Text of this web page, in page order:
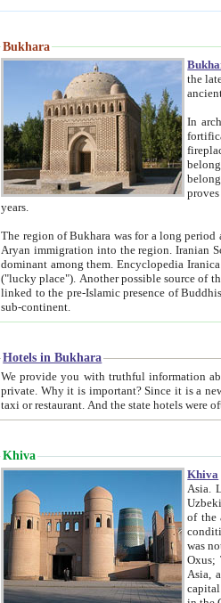
Bukhara
the late
In
fortifications. They
fireplaces,
belong to
years.
The region of Bukhara was for a long period a part of the Persian
Aryan immigration into the region. Iranian Soghdians inhabited the area and some centuries later the Persian language became
dominant among them. Encyclopedia Iranica mentions that the name Bukhara is possibly
("lucky place"). Another possible source of the name Bukhara may be from "Vihara", the Sanskrit word for monastery and may be
linked to the pre-Islamic presence of Buddhism (especially strong at the time of the Kushan empire) originating from the Indian
sub-continent.
Hotels in Bukhara
We provide you with truthful information about most significant hotels of Bukhara, without
private. Why it is important? Since it is a new phenomenon for the young country. In the Soviet times it was
Khiva
Khiva
Asia. Located
of the ancient cities of
condition of its
was not from the beginning the capital city of Khorezm. Historians tell, it was happened in 1589 when the Amu Darya, (ancient
Asia,
capital